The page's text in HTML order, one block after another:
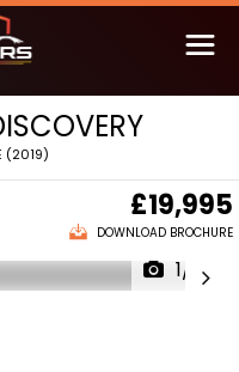
(2019)
£19,995
DOWNLOAD BROCHURE
1/16